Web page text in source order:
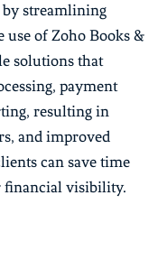
by streamlining
of Zoho Books &
solutions that
payment
resulting in
and improved
can save time
financial visibility.